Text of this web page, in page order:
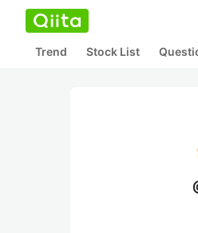
Trend Stock List